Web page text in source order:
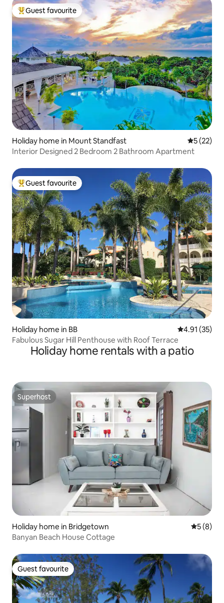
Top guest favourite
Guest favourite
Holiday home in Mount Standfast 5 out of 5
5 (22)
Interior Designed 2 Bedroom 2 Bathroom Apartment
Top guest favourite
Guest favourite
Holiday home in BB 4.91 out of 5
4.91 (35)
Fabulous Sugar Hill Penthouse with Roof Terrace
Holiday home rentals with a patio
Superhost
Superhost
Holiday home in Bridgetown 5 out of
5 (8)
Banyan Beach House Cottage
Guest favourite
Guest favourite